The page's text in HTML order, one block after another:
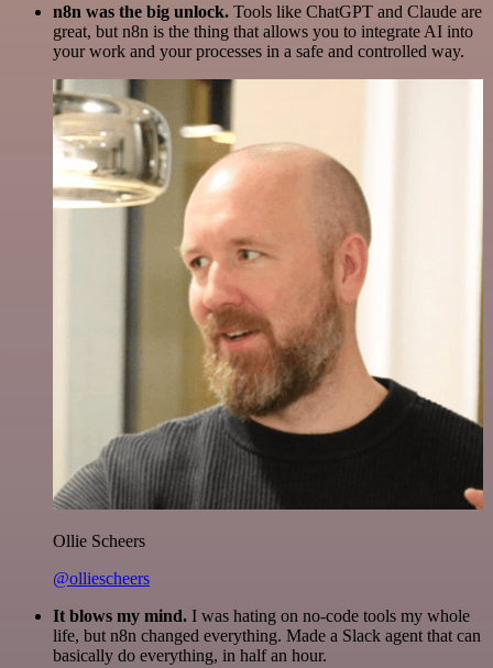
n8n was the big unlock. Tools like ChatGPT and Claude are
great, but n8n is the thing that allows you to integrate AI into
your work and your processes in a safe and controlled way.
Ollie Scheers
@olliescheers
It blows my mind. I was hating on no-code tools my whole
life, but n8n changed everything. Made a Slack agent that can
basically do everything, in half an hour.